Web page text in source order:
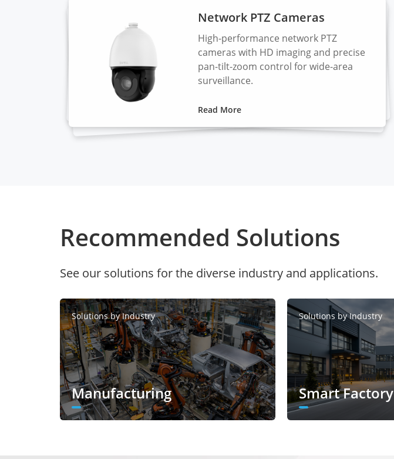
Network PTZ Cameras
High-performance network PTZ
cameras with HD imaging and precise
pan-tilt-zoom control for wide-area
surveillance.
Read More
Recommended Solutions
See our solutions for the diverse industry and applications.
Solutions by Industry
Manufacturing
Solutions by Industry
Smart Factory